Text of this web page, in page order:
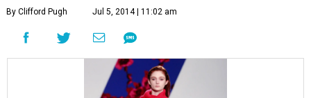
By Clifford Pugh Jul 5, 2014 | 11:02 am